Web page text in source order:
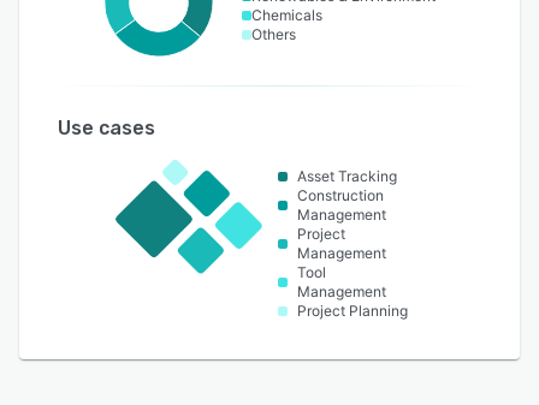
Chemicals
Others
Use cases
Asset Tracking
Construction
Management
Project
Management
Tool
Management
Project Planning